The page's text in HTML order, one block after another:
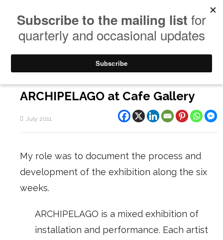
ARCHIPELAGO at Cafe Gallery
July 2011
My role was to document the process and
development of the exhibition along the six
weeks.
ARCHIPELAGO is a mixed exhibition of
installation and performance. Each artist